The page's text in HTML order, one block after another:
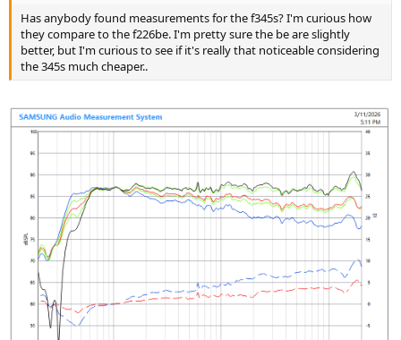
Has anybody found measurements for the f345s? I'm curious how
they compare to the f226be. I'm pretty sure the be are slightly
better, but I'm curious to see if it's really that noticeable considering
the 345s much cheaper..